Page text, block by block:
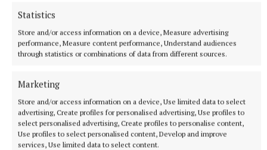
Statistics
Store and/or access information on a device, Measure advertising
performance, Measure content performance, Understand audiences
through statistics or combinations of data from different sources.
Marketing
Store and/or access information on a device, Use limited data to select
advertising, Create profiles for personalised advertising, Use profiles to
select personalised advertising, Create profiles to personalise content,
Use profiles to select personalised content, Develop and improve
services, Use limited data to select content.
SPORT
Brilliant Brandon shows the way for Milltownpass